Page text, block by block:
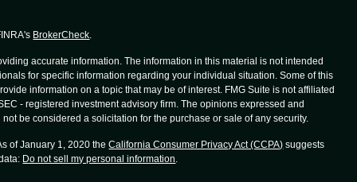
BrokerCheck
accurate information. The information in this material is not intended
for specific information regarding your individual situation. Some of this
information on a topic that may be of interest. FMG Suite is not affiliated
- registered investment advisory firm. The opinions expressed and
be considered a solicitation for the purchase or sale of any security.
of January 1, 2020 theCalifornia Consumer Privacy Act (CCPA) suggests
Do not sell my personal information